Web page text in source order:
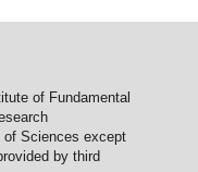
of Fundamental
of Sciences except
by third